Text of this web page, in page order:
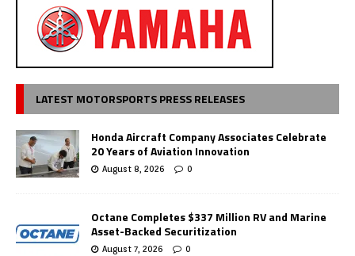
LATEST MOTORSPORTS PRESS RELEASES
Honda Aircraft Company Associates Celebrate
20 Years of Aviation Innovation
August 8, 2026 0
Octane Completes $337 Million RV and Marine
Asset-Backed Securitization
August 7, 2026 0